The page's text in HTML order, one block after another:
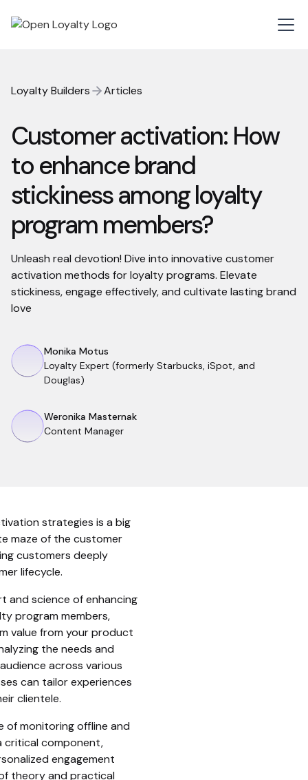
Loyalty Builders Articles
Customer activation: How
to enhance brand
stickiness among loyalty
program members?
Unleash real devotion! Dive into innovative customer
activation methods for loyalty programs. Elevate
stickiness, engage effectively, and cultivate lasting brand
love
Monika Motus
Loyalty Expert (formerly Starbucks, iSpot, and
Douglas)
Weronika Masternak
Content Manager
strategies is a big
maze of the customer
customers deeply
lifecycle.
and science of enhancing
program members,
value from your product
the needs and
across various
can tailor experiences
clientele.
of monitoring offline and
critical component,
engagement
theory and practical